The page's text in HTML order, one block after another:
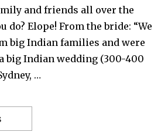
and friends all over the
do? Elope! From the bride: “We
big Indian families and were
big Indian wedding (300-400
…